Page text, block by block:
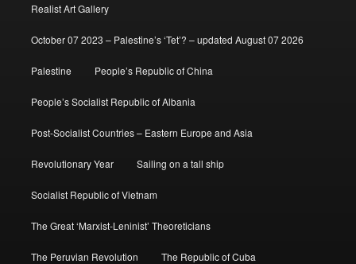
Realist Art Gallery
October 07 2023 – Palestine’s ‘Tet’? – updated August 07 2026
Palestine People’s Republic of China
People’s Socialist Republic of Albania
Post-Socialist Countries – Eastern Europe and Asia
Revolutionary Year Sailing on a tall ship
Socialist Republic of Vietnam
The Great ‘Marxist-Leninist’ Theoreticians
The Peruvian Revolution The Republic of Cuba